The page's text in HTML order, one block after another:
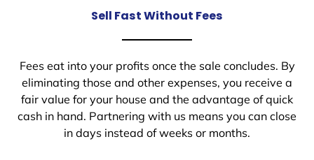
Sell Fast Without Fees
Fees eat into your profits once the sale concludes. By
eliminating those and other expenses, you receive a
fair value for your house and the advantage of quick
cash in hand. Partnering with us means you can close
in days instead of weeks or months.